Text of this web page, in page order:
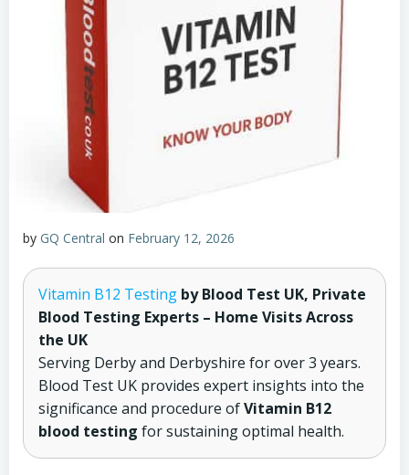
by GQ Central on February 12, 2026
Vitamin B12 Testing by Blood Test UK, Private
Blood Testing Experts – Home Visits Across
the UK
Serving Derby and Derbyshire for over 3 years.
Blood Test UK provides expert insights into the
significance and procedure ofVitamin B12
blood testing for sustaining optimal health.